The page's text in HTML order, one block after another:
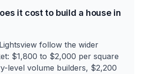
it cost to build a house in
follow the wider
$1,800 to $2,000 per square
level volume builders, $2,200